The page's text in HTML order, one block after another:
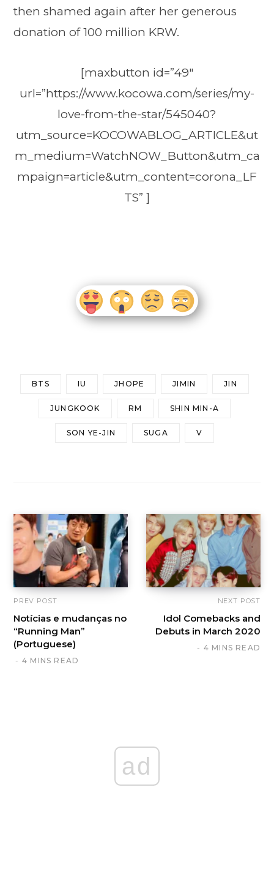
then shamed again after her generous
donation of 100 million KRW.
[maxbutton id=”49″
url=”https://www.kocowa.com/series/my-
love-from-the-star/545040?
utm_source=KOCOWABLOG_ARTICLE&ut
m_medium=WatchNOW_Button&utm_ca
mpaign=article&utm_content=corona_LF
TS” ]
BTS IU JHOPE JIMIN JIN
JUNGKOOK RM SHIN MIN-A
SON YE-JIN SUGA V
PREV POST
Notícias e mudanças no
“Running Man”
(Portuguese)
4 MINS READ
NEXT POST
Idol Comebacks and
Debuts in March 2020
4 MINS READ
ad